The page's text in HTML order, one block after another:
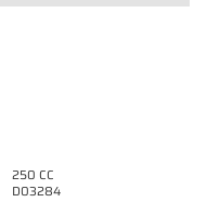
250 CC
D03284